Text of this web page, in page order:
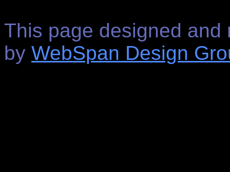
This page designed and
by WebSpan Design